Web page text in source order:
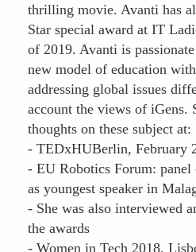
thrilling movie. Avanti has
Star special award at IT
of 2019. Avanti is
new model of education
addressing global issues
account the views of iGens.
thoughts on these subject at:
- TEDxHUBerlin, February
- EU Robotics Forum:
as youngest speaker in
- She was also interviewed
the awards
- Women in Tech 2018,